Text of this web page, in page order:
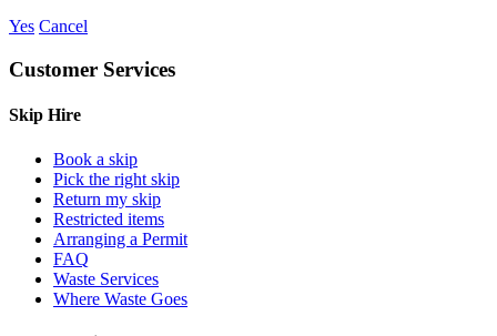
Yes Cancel
Customer Services
Skip Hire
Book a skip
Pick the right skip
Return my skip
Restricted items
Arranging a Permit
FAQ
Waste Services
Where Waste Goes